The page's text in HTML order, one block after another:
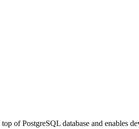
of PostgreSQL database and enables